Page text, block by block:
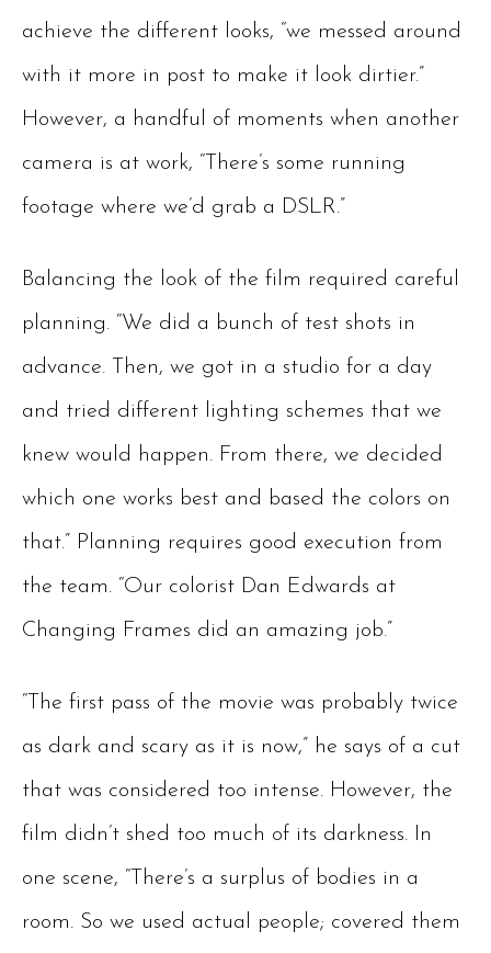
achieve the different looks, “we messed around
with it more in post to make it look dirtier.”
However, a handful of moments when another
camera is at work, “There’s some running
footage where we’d grab a DSLR.”
Balancing the look of the film required careful
planning. “We did a bunch of test shots in
advance. Then, we got in a studio for a day
and tried different lighting schemes that we
knew would happen. From there, we decided
which one works best and based the colors on
that.” Planning requires good execution from
the team. “Our colorist Dan Edwards at
Changing Frames did an amazing job.”
“The first pass of the movie was probably twice
as dark and scary as it is now,” he says of a cut
that was considered too intense. However, the
film didn’t shed too much of its darkness. In
one scene, “There’s a surplus of bodies in a
room. So we used actual people; covered them